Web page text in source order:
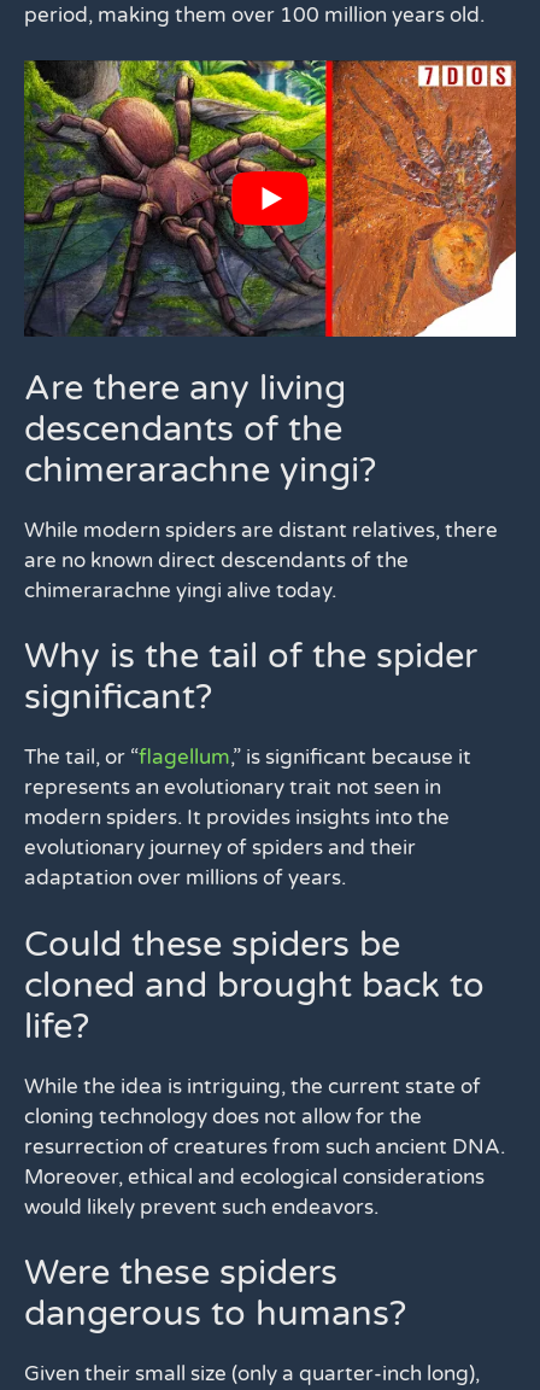
period, making them over 100 million years old.
Are there any living
descendants of the
chimerarachne yingi?
While modern spiders are distant relatives, there
are no known direct descendants of the
chimerarachne yingi alive today.
Why is the tail of the spider
significant?
The tail, or “flagellum,” is significant because it
represents an evolutionary trait not seen in
modern spiders. It provides insights into the
evolutionary journey of spiders and their
adaptation over millions of years.
Could these spiders be
cloned and brought back to
life?
While the idea is intriguing, the current state of
cloning technology does not allow for the
resurrection of creatures from such ancient DNA.
Moreover, ethical and ecological considerations
would likely prevent such endeavors.
Were these spiders
dangerous to humans?
Given their small size (only a quarter-inch long),